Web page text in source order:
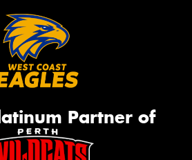
Partner of